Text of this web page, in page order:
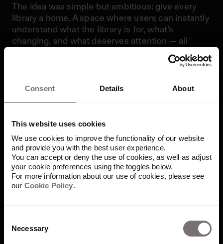
Consent Details About
This website uses cookies
We use cookies to improve the functionality of our website
and provide you with the best user experience.
You can accept or deny the use of cookies, as well as adjust
your cookie preferences using the toggles below.
For more information about our use of cookies, please see
our Cookie Policy.
Selection
Necessary
The idea was simple but ambitious: give every
library a home. A space where users can instantly
understand what the library is for, what’s
changing, and what deserves attention — all
without digging through folders or filters.
introduction to the library. From there, dynamic
highlights surface what’s newly added, what’s
performing best, and what may need attention,
turn complexity into clarity.
Made to work the way brand
teams do
upgrade — it’s a workflow enabler. It gives teams
the visibility they need without adding to their